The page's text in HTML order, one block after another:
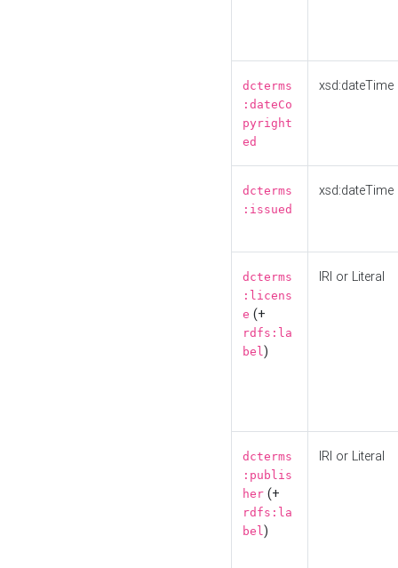
dcterms
:dateCo
pyright
ed
xsd:dateTime
dcterms
:issued
xsd:dateTime
dcterms
:licens
e (+
rdfs:la
bel)
IRI or Literal
dcterms
:publis
her (+
rdfs:la
bel)
IRI or Literal